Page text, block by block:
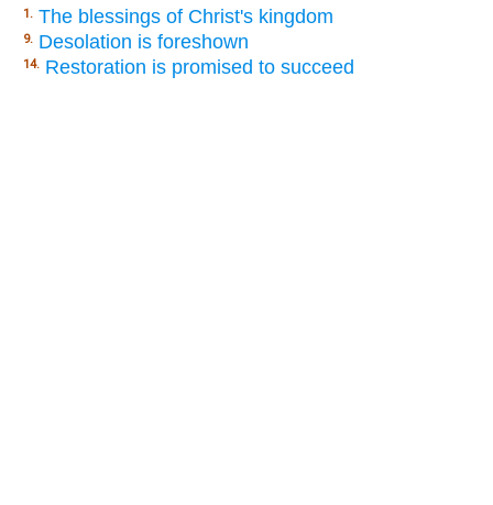
1. The blessings of Christ's kingdom
9. Desolation is foreshown
14. Restoration is promised to succeed